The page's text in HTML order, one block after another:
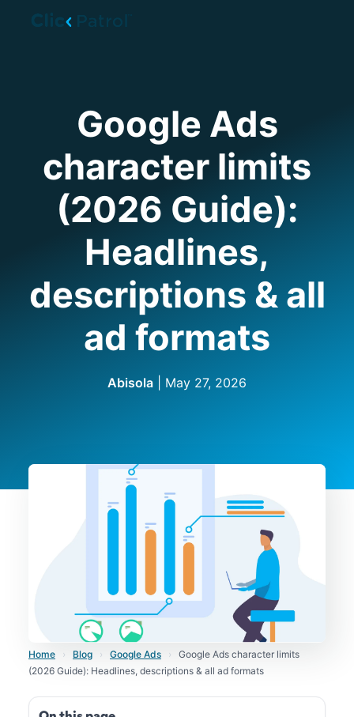
Google Ads
character limits
(2026 Guide):
Headlines,
descriptions & all
ad formats
Abisola May 27, 2026
Home › Blog › Google Ads ›
Google Ads character limits
(2026 Guide): Headlines, descriptions & all ad formats